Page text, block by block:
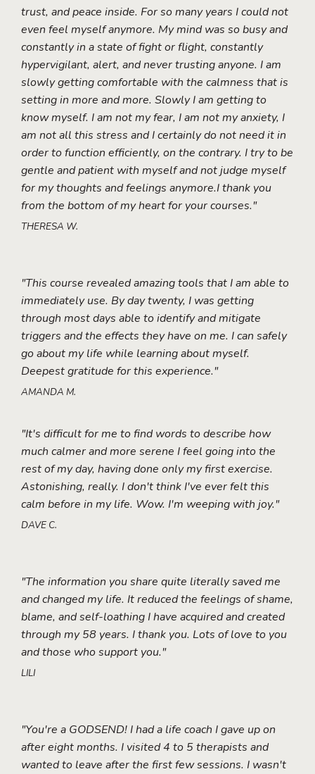
trust, and peace inside. For so many years I could not
even feel myself anymore. My mind was so busy and
constantly in a state of fight or flight, constantly
hypervigilant, alert, and never trusting anyone. I am
slowly getting comfortable with the calmness that is
setting in more and more. Slowly I am getting to
know myself. I am not my fear, I am not my anxiety, I
am not all this stress and I certainly do not need it in
order to function efficiently, on the contrary. I try to be
gentle and patient with myself and not judge myself
for my thoughts and feelings anymore.I thank you
from the bottom of my heart for your courses."
THERESA W.
"This course revealed amazing tools that I am able to
immediately use. By day twenty, I was getting
through most days able to identify and mitigate
triggers and the effects they have on me. I can safely
go about my life while learning about myself.
Deepest gratitude for this experience."
AMANDA M.
"It's difficult for me to find words to describe how
much calmer and more serene I feel going into the
rest of my day, having done only my first exercise.
Astonishing, really. I don't think I've ever felt this
calm before in my life. Wow. I'm weeping with joy."
DAVE C.
"The information you share quite literally saved me
and changed my life. It reduced the feelings of shame,
blame, and self-loathing I have acquired and created
through my 58 years. I thank you. Lots of love to you
and those who support you."
LILI
"You're a GODSEND! I had a life coach I gave up on
after eight months. I visited 4 to 5 therapists and
wanted to leave after the first few sessions. I wasn't